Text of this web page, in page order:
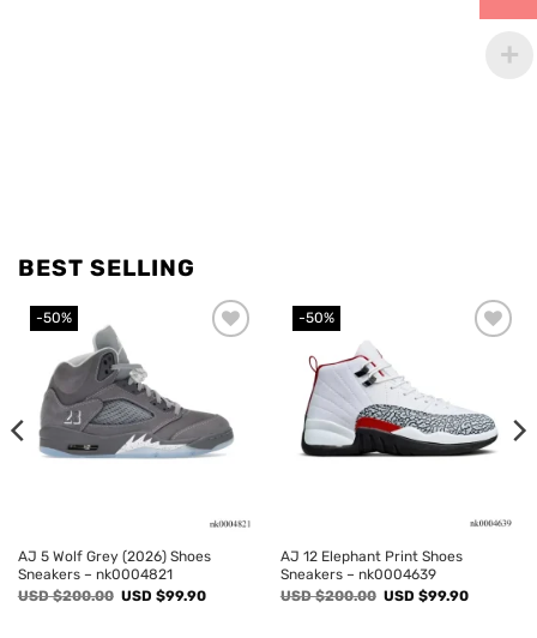
BEST SELLING
-50%
AJ 5 Wolf Grey (2026) Shoes
Sneakers – nk0004821
USD $200.00 Original
USD $99.90Current
-50%
AJ 12 Elephant Print Shoes
Sneakers – nk0004639
USD $200.00 Original
USD $99.90Current